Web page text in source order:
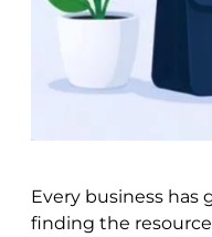
Every business has
finding the